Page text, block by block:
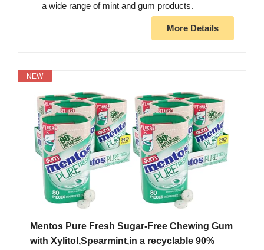
a wide range of mint and gum products.
More Details
NEW
Mentos Pure Fresh Sugar-Free Chewing Gum
with Xylitol,Spearmint,in a recyclable 90%